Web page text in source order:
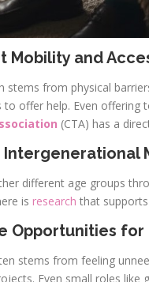
Mobility and
stems from physical
to offer help. Even offering
(CTA) has a
Intergenerational
different age groups
is research that
Opportunities for
stems from feeling
Even small roles like